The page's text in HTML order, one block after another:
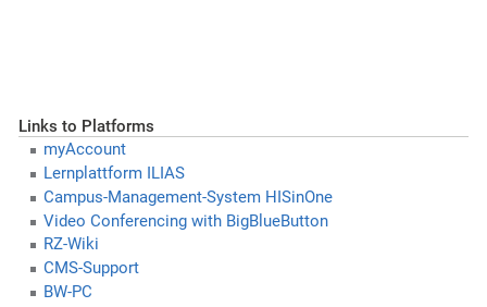
Links to Platforms
myAccount
Lernplattform ILIAS
Campus-Management-System HISinOne
Video Conferencing with BigBlueButton
RZ-Wiki
CMS-Support
BW-PC